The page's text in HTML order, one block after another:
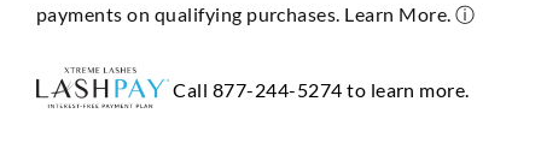
payments on qualifying purchases. Learn More.ⓘ
Call 877-244-5274 to learn more.